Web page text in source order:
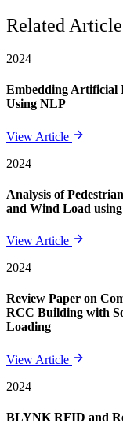
Related
2024
Embedding Artificial
Using NLP
View Article
2024
Analysis of
and Wind Load
View Article
2024
Review Paper on
RCC Building with
Loading
View Article
2024
BLYNK RFID and